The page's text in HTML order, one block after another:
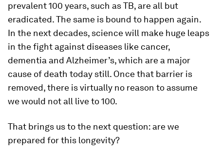
prevalent 100 years, such as TB, are all but
eradicated. The same is bound to happen again.
In the next decades, science will make huge leaps
in the fight against diseases like cancer,
dementia and Alzheimer’s, which are a major
cause of death today still. Once that barrier is
removed, there is virtually no reason to assume
we would not all live to 100.
That brings us to the next question: are we
prepared for this longevity?